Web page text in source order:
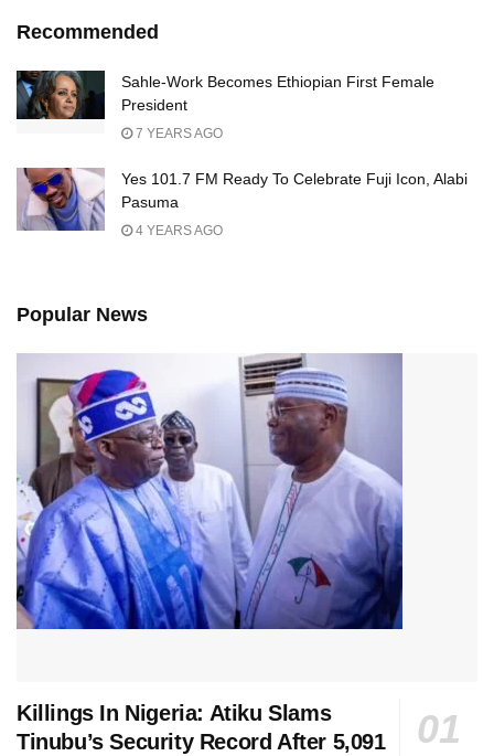
Recommended
Sahle-Work Becomes Ethiopian First Female
President
7 YEARS AGO
Yes 101.7 FM Ready To Celebrate Fuji Icon, Alabi
Pasuma
4 YEARS AGO
Popular News
Killings In Nigeria: Atiku Slams
Tinubu’s Security Record After 5,091